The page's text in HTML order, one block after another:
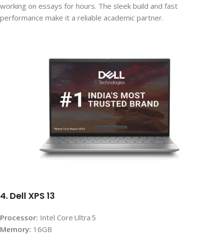
working on essays for hours. The sleek build and fast
performance make it a reliable academic partner.
4. Dell XPS 13
Processor: Intel Core Ultra 5
Memory: 16GB